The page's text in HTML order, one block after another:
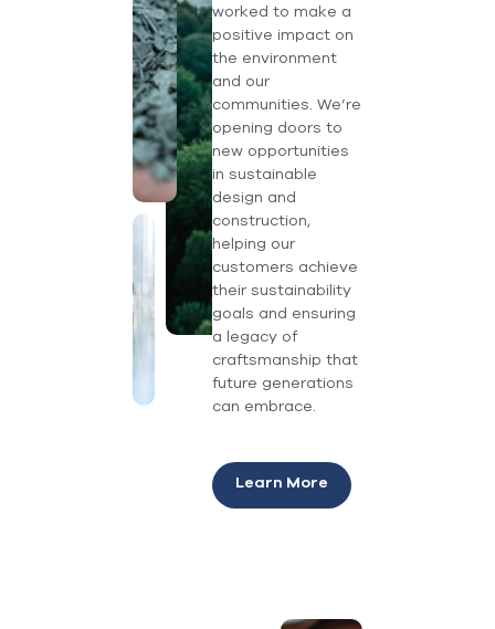
worked to make a
positive impact on
the environment
and our
communities. We’re
opening doors to
new opportunities
in sustainable
design and
construction,
helping our
customers achieve
their sustainability
goals and ensuring
a legacy of
craftsmanship that
future generations
can embrace.
Learn More